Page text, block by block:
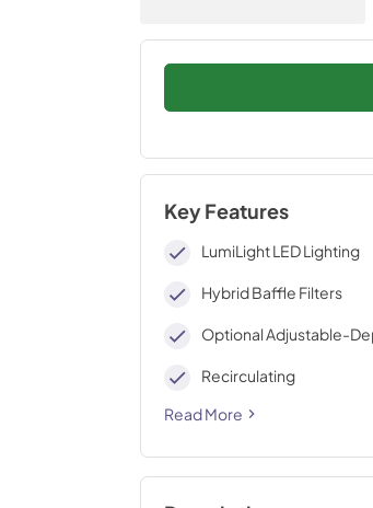
Key Features
LumiLight LED Lighting
Hybrid Baffle Filters
Optional Adjustable-
Recirculating
Read More